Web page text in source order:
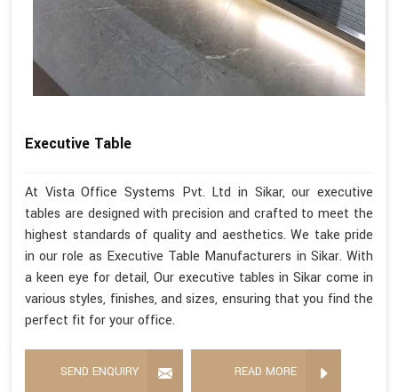
Executive Table
At Vista Office Systems Pvt. Ltd in Sikar, our executive
tables are designed with precision and crafted to meet the
highest standards of quality and aesthetics. We take pride
in our role as Executive Table Manufacturers in Sikar. With
a keen eye for detail, Our executive tables in Sikar come in
various styles, finishes, and sizes, ensuring that you find the
perfect fit for your office.
SEND ENQUIRY READ MORE